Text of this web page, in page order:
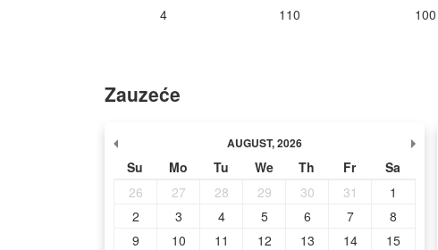
4
110 100
Zauzeće
AUGUST,2026
Su Mo Tu We Th Fr
Sa
26
27 28 29 30 31
1
2
3 4 5 6 7
8
9
10 11 12 13 14
15